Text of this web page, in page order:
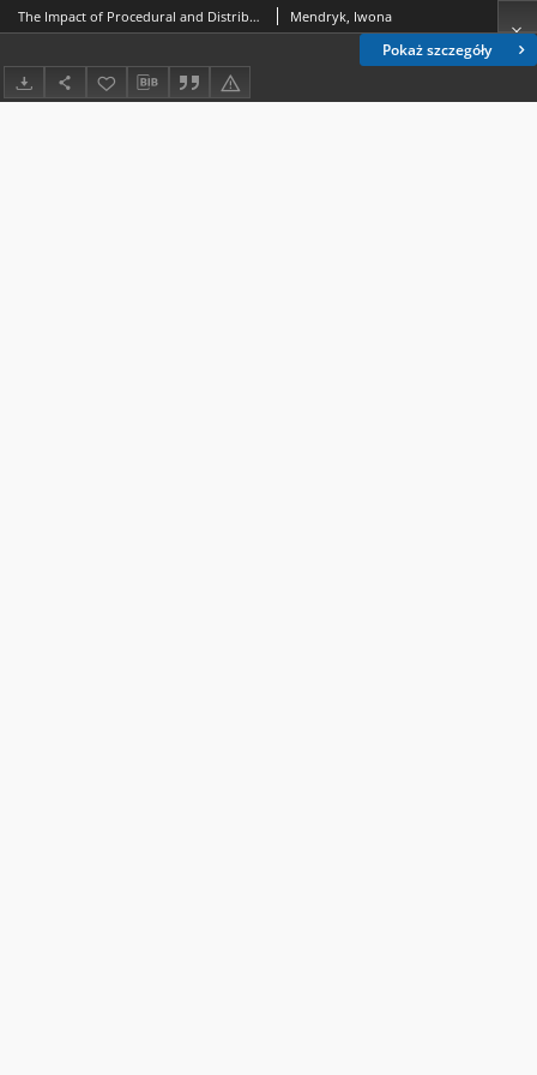
Pokaż szczegóły
The Impact of Procedural and Distributive Justice upon Organization Commitment of Age-Diversified Employees. Research Results Mendryk, Iwona